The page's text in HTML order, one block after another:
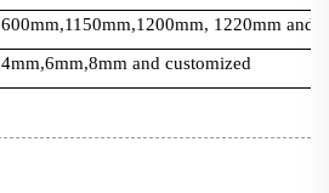
600mm,1150mm,1200mm, 1220mm and
4mm,6mm,8mm and customized